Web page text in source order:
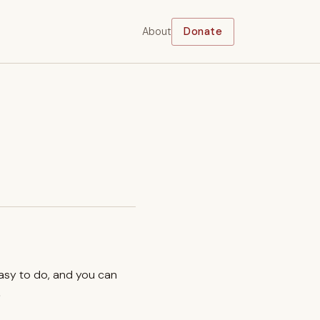
About Donate
to do, and you can